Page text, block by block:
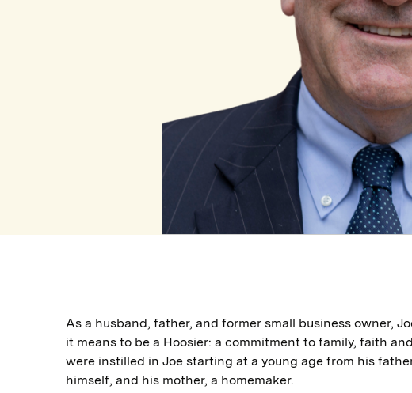
As a husband, father, and former small business owner,
it means to be a Hoosier: a commitment to family, faith
were instilled in Joe starting at a young age from his
himself, and his mother, a homemaker.